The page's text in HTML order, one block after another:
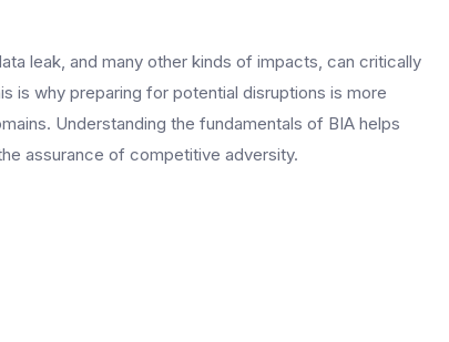
leak, and many other kinds of impacts, can critically
is why preparing for potential disruptions is more
Understanding the fundamentals of BIA helps
assurance of competitive adversity.